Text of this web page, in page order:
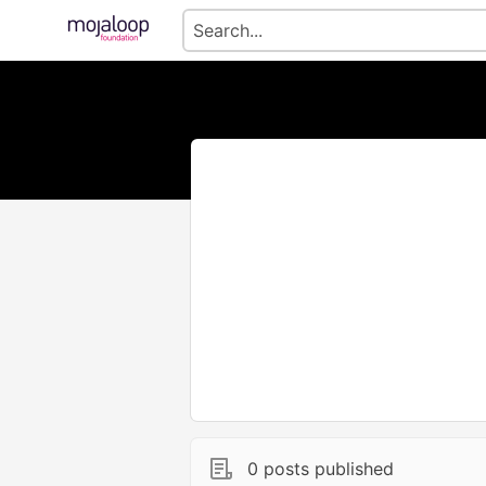
0 posts published